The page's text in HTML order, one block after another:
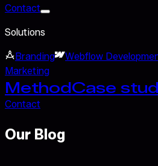
Contact
Solutions
Branding Webflow
Marketing
MethodCase
Contact
Our Blog